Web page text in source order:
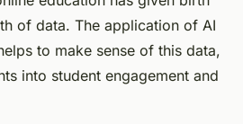
of data. The application of AI
to make sense of this data,
into student engagement and